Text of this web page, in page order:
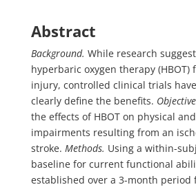
Abstract
Background. While research
hyperbaric oxygen therapy (HBOT)
injury, controlled clinical trials
clearly define the benefits.
the effects of HBOT on physical
impairments resulting from an
stroke. Methods. Using a within-
baseline for current functional
established over a 3-month period